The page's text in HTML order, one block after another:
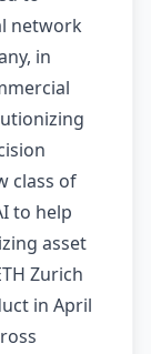
network
in
class of
to help
asset
Zurich
in April